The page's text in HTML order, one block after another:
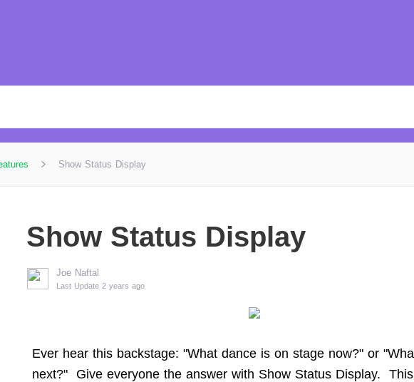
Show Status Display
Show Status Display
Joe Naftal
Last Update 2 years ago
Ever hear this backstage: "What dance is on stage now?" or
next?" Give everyone the answer with Show Status Display.